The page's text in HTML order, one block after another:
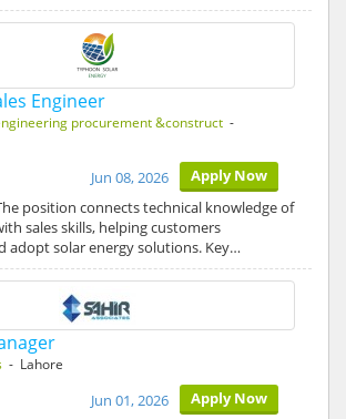
Engineer
procurement &construct -
Apply Now
Jun 08, 2026
position connects technical knowledge of
sales skills, helping customers
adopt solar energy solutions. Key…
- Lahore
Apply Now
Jun 01, 2026